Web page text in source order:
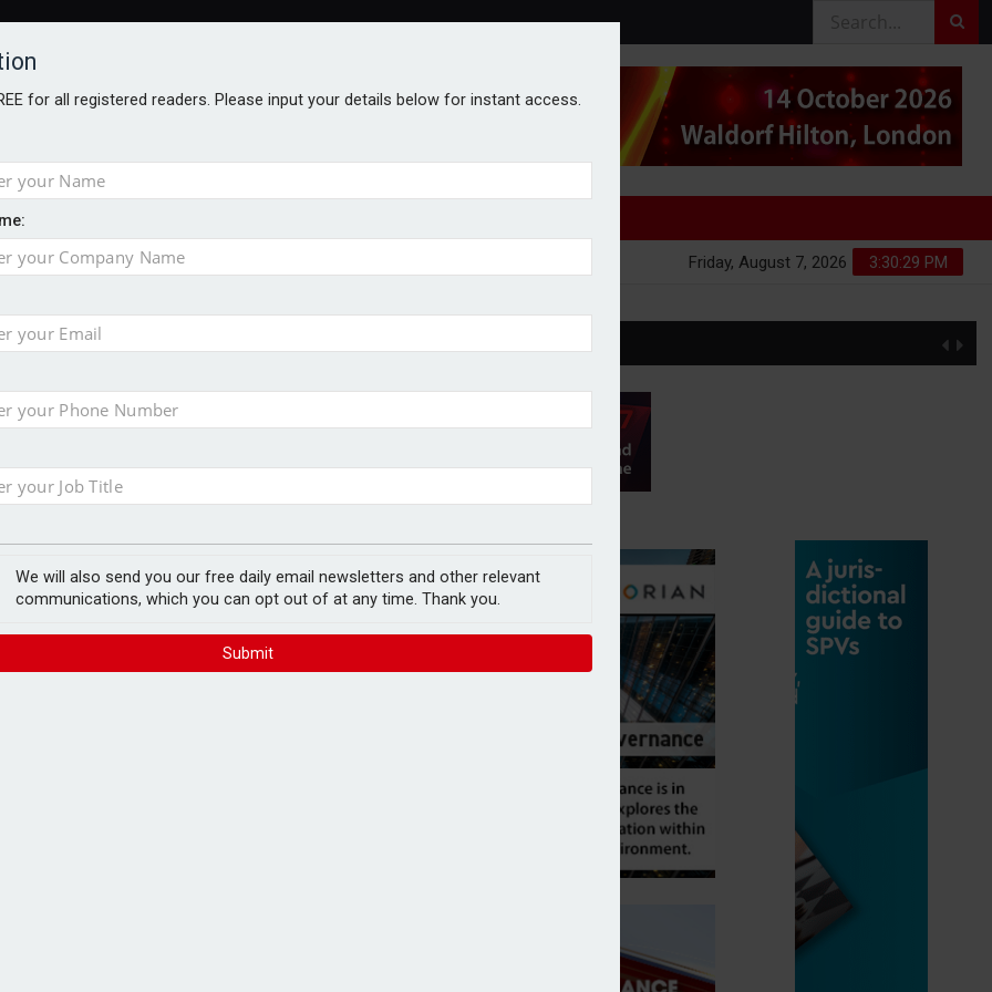
BROCHURES
3:30:29 PM
Friday, August 7, 2026
for all registered readers. Please input your details below for instant access.
We will also send you our free daily email newsletters and other relevant
communications, which you can opt out of at any time. Thank you.
Submit
defence arm sale
bid for Pharos
bid
as it builds on growth
Castlelake drops out
merger deal
have announced that they will not
of the strategic rationale for the
investment company.
stated that it cannot progress with
own investors.
in HICL, stating last month that it
independent business, with "high-quality